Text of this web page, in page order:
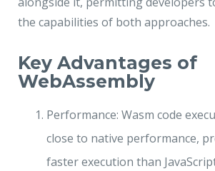
the capabilities of both approaches.
Key Advantages of
WebAssembly
Performance: Wasm code
close to native performance,
faster execution than